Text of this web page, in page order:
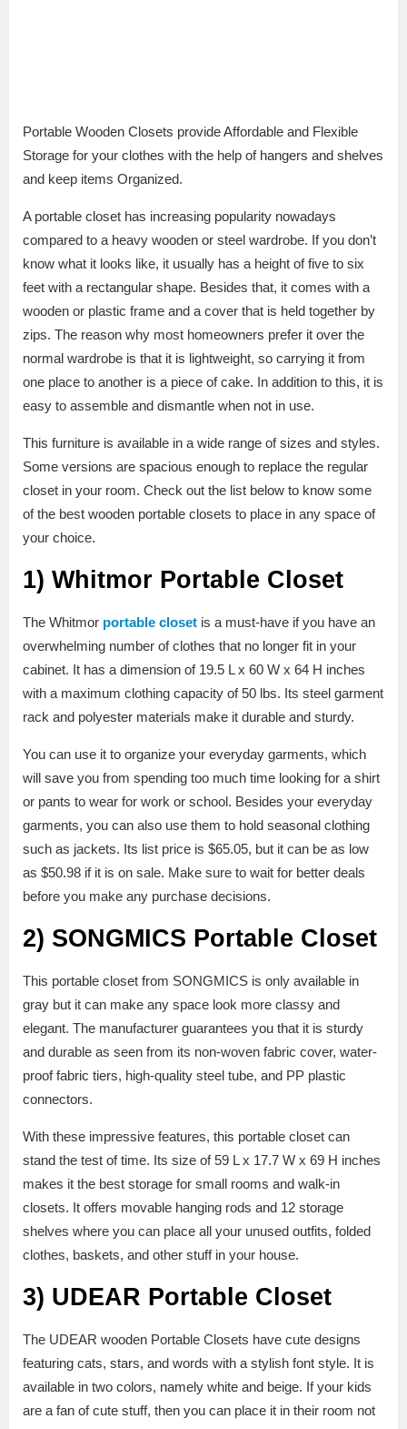
Portable Wooden Closets provide Affordable and Flexible
Storage for your clothes with the help of hangers and shelves
and keep items Organized.
A portable closet has increasing popularity nowadays
compared to a heavy wooden or steel wardrobe. If you don’t
know what it looks like, it usually has a height of five to six
feet with a rectangular shape. Besides that, it comes with a
wooden or plastic frame and a cover that is held together by
zips. The reason why most homeowners prefer it over the
normal wardrobe is that it is lightweight, so carrying it from
one place to another is a piece of cake. In addition to this, it is
easy to assemble and dismantle when not in use.
This furniture is available in a wide range of sizes and styles.
Some versions are spacious enough to replace the regular
closet in your room. Check out the list below to know some
of the best wooden portable closets to place in any space of
your choice.
1) Whitmor Portable Closet
The Whitmor portable closet is a must-have if you have an
overwhelming number of clothes that no longer fit in your
cabinet. It has a dimension of 19.5 L x 60 W x 64 H inches
with a maximum clothing capacity of 50 lbs. Its steel garment
rack and polyester materials make it durable and sturdy.
You can use it to organize your everyday garments, which
will save you from spending too much time looking for a shirt
or pants to wear for work or school. Besides your everyday
garments, you can also use them to hold seasonal clothing
such as jackets. Its list price is $65.05, but it can be as low
as $50.98 if it is on sale. Make sure to wait for better deals
before you make any purchase decisions.
2) SONGMICS Portable Closet
This portable closet from SONGMICS is only available in
gray but it can make any space look more classy and
elegant. The manufacturer guarantees you that it is sturdy
and durable as seen from its non-woven fabric cover, water-
proof fabric tiers, high-quality steel tube, and PP plastic
connectors.
With these impressive features, this portable closet can
stand the test of time. Its size of 59 L x 17.7 W x 69 H inches
makes it the best storage for small rooms and walk-in
closets. It offers movable hanging rods and 12 storage
shelves where you can place all your unused outfits, folded
clothes, baskets, and other stuff in your house.
3) UDEAR Portable Closet
The UDEAR wooden Portable Closets have cute designs
featuring cats, stars, and words with a stylish font style. It is
available in two colors, namely white and beige. If your kids
are a fan of cute stuff, then you can place it in their room not